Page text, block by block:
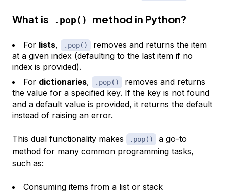
What is .pop() method in Python?
For lists, .pop()
removes and returns the item
at a given index (defaulting to the last item if no
index is provided).
For dictionaries, .pop()
removes and returns
the value for a specified key. If the key is not found
and a default value is provided, it returns the default
instead of raising an error.
This dual functionality makes .pop()
a go-to
method for many common programming tasks,
such as:
Consuming items from a list or stack